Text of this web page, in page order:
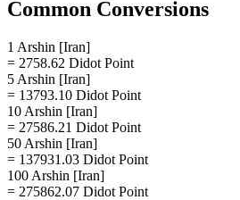
Common Conversions
1 Arshin [Iran]
= 2758.62 Didot Point
5 Arshin [Iran]
= 13793.10 Didot Point
10 Arshin [Iran]
= 27586.21 Didot Point
50 Arshin [Iran]
= 137931.03 Didot Point
100 Arshin [Iran]
= 275862.07 Didot Point